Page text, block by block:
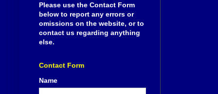
Please use the Contact Form
below to report any errors or
omissions on the website, or to
contact us regarding anything
else.
Contact Form
Name